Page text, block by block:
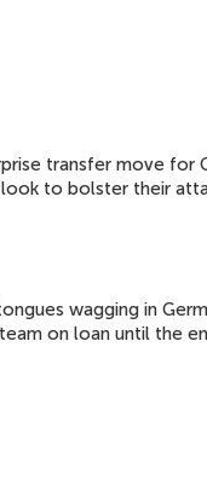
transfer move for
to bolster their
wagging in
on loan until the